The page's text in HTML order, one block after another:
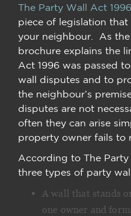
The Party Wall Act 1996
piece of legislation
your neighbour. As
brochure explains the
Act 1996 was passed
wall disputes and to
the neighbour’s
disputes are not
often they can arise
property owner fails to
According to The
three types of party
A wall that stands
one owner and